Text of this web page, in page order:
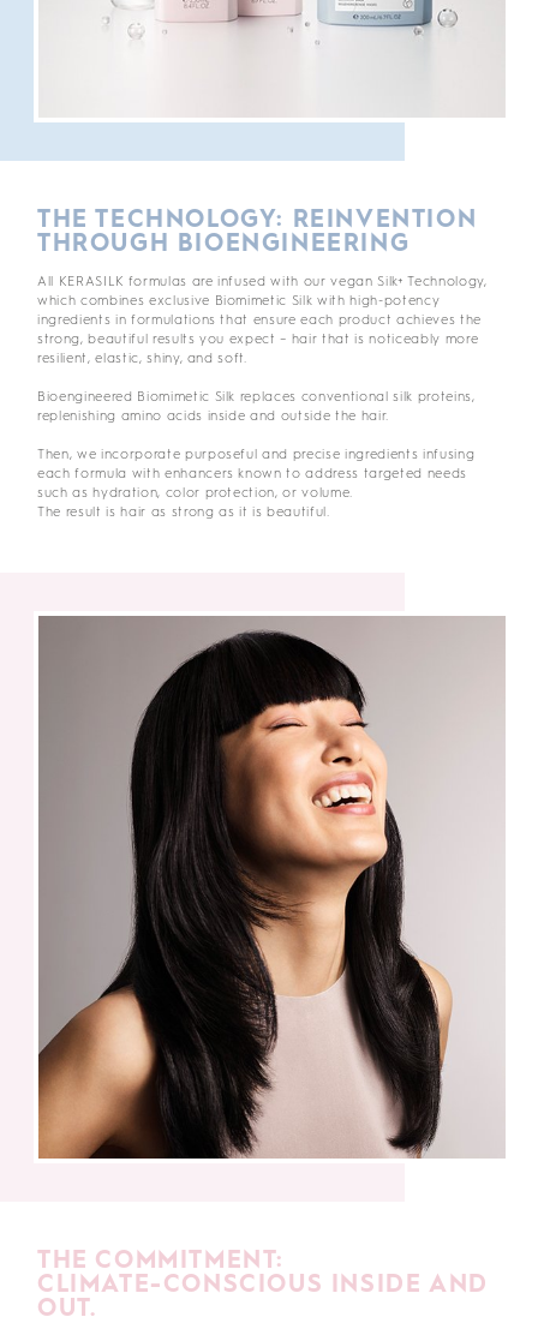
THE TECHNOLOGY: REINVENTION
THROUGH BIOENGINEERING
All KERASILK formulas are infused with our vegan Silk+ Technology,
which combines exclusive Biomimetic Silk with high-potency
ingredients in formulations that ensure each product achieves the
strong, beautiful results you expect – hair that is noticeably more
resilient, elastic, shiny, and soft.
Bioengineered Biomimetic Silk replaces conventional silk proteins,
replenishing amino acids inside and outside the hair.
Then, we incorporate purposeful and precise ingredients infusing
each formula with enhancers known to address targeted needs
such as hydration, color protection, or volume.
The result is hair as strong as it is beautiful.
THE COMMITMENT:
CLIMATE-CONSCIOUS INSIDE AND
OUT.